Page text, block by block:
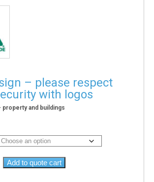
– please respect
with logos
property and buildings
Add to quote cart